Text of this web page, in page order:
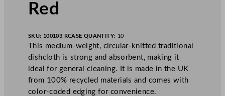
Red
SKU: 100103 RCASE QUANTITY: 10
This medium-weight, circular-knitted traditional
dishcloth is strong and absorbent, making it
ideal for general cleaning. It is made in the UK
from 100% recycled materials and comes with
color-coded edging for convenience.